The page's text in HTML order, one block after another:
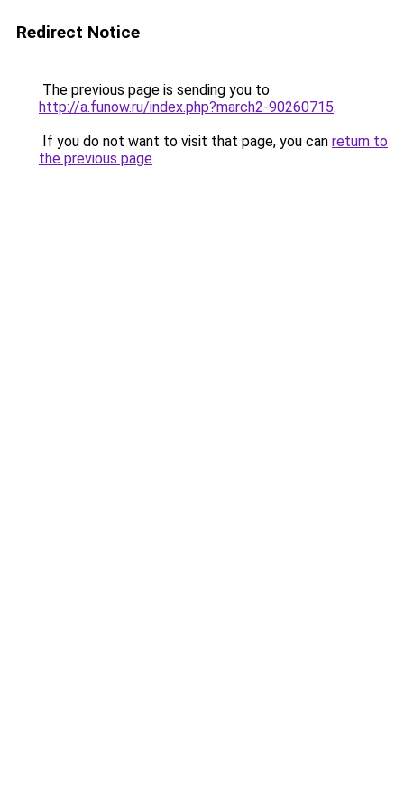
Redirect Notice
The previous page is sending you to
http://a.funow.ru/index.php?march2-90260715.
If you do not want to visit that page, you can return to
the previous page.